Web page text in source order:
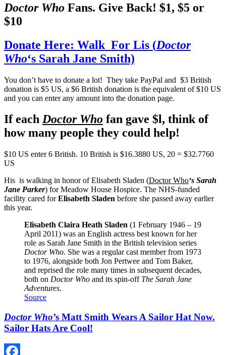
Doctor Who Fans. Give Back! $1, $5 or
$10
Donate Here: Walk For Lis (Doctor
Who‘s Sarah Jane Smith)
You don’t have to donate a lot! They take PayPal and $3 British
donation is $5 US, a $6 British donation is the equivalent of $10 US
and you can enter any amount into the donation page.
If each Doctor Who fan gave $l, think of
how many people they could help!
$10 US enter 6 British. 10 British is $16.3880 US, 20 = $32.7760
US
His is walking in honor of Elisabeth Sladen (Doctor Who‘s Sarah
Jane Parker) for Meadow House Hospice. The NHS-funded
facility cared forElisabeth Sladen before she passed away earlier
this year.
Elisabeth Claira Heath Sladen (1 February 1946 – 19
April 2011) was an English actress best known for her
role as Sarah Jane Smith in the British television series
Doctor Who. She was a regular cast member from 1973
to 1976, alongside both Jon Pertwee and Tom Baker,
and reprised the role many times in subsequent decades,
both on Doctor Who and its spin-off The Sarah Jane
Adventures.
Source
Doctor Who’s Matt Smith Wears A Sailor Hat Now.
Sailor Hats Are Cool!